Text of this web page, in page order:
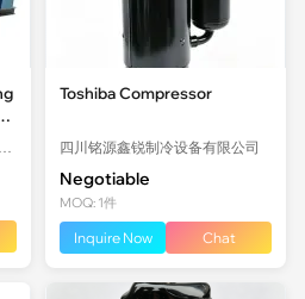
Saint Fighter (Shandong) Machinery Co., Ltd.
Toshiba Compressor
四川铭源鑫锐制冷设备有限公司
Negotiable
MOQ: 1件
Inquire Now Chat